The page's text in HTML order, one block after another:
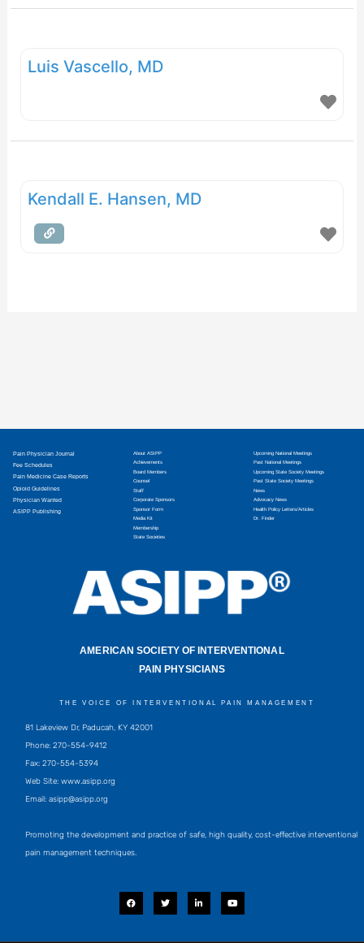
Luis Vascello, MD
Kendall E. Hansen, MD
Pain Physician Journal
Fee Schedules
Pain Medicine Case Reports
Opioid Guidelines
Physician Wanted
ASIPP Publishing
About ASIPP
Achievements
Board Members
Counsel
Staff
Corporate Sponsors
Sponsor Form
Media Kit
Membership
State Societies
Upcoming National Meetings
Past National Meetings
Upcoming State Society Meetings
Past State Society Meetings
News
Advocacy News
Health Policy Letters/Articles
Dr. Finder
AMERICAN SOCIETY OF INTERVENTIONAL
PAIN PHYSICIANS
THE VOICE OF INTERVENTIONAL PAIN MANAGEMENT
81 Lakeview Dr, Paducah, KY 42001
Phone: 270-554-9412
Fax: 270-554-5394
Web Site: www.asipp.org
Email: asipp@asipp.org
Promoting the development and practice of safe, high quality, cost-effective interventional
pain management techniques.
F
a
c
o
T
w
i
e
L
i
n
d
Y
o
u
b